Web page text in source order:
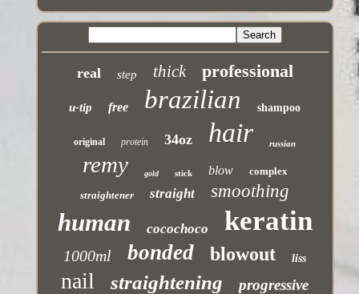
real step thick professional
u-tip free brazilian shampoo
original protein 34oz hair russian
remy gold stick blow
complex
straightener
straight smoothing
human cocochoco keratin
1000ml bonded blowout liss
nail straightening progressive